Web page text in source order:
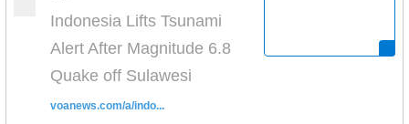
Indonesia Lifts Tsunami
Alert After Magnitude 6.8
Quake off Sulawesi
voanews.com/a/indo...